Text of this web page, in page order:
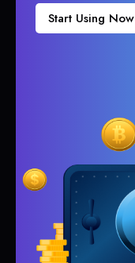
Start Using Now